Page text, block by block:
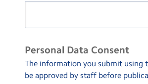
Personal Data Consent
The information you submit using
be approved by staff before